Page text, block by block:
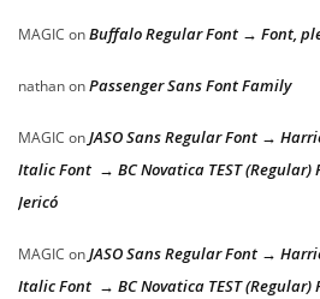
MAGIC onBuffalo Regular Font → Font,
nathanonPassenger Sans Font Family
MAGIC onJASO Sans Regular Font →
Italic Font → BC Novatica TEST
Jericó
MAGIC onJASO Sans Regular Font →
Italic Font → BC Novatica TEST